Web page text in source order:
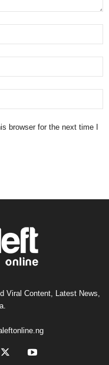
browser for the next time I
Viral Content, Latest News,